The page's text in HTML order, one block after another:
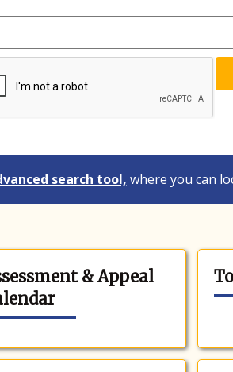
search tool, where you can
& Appeal